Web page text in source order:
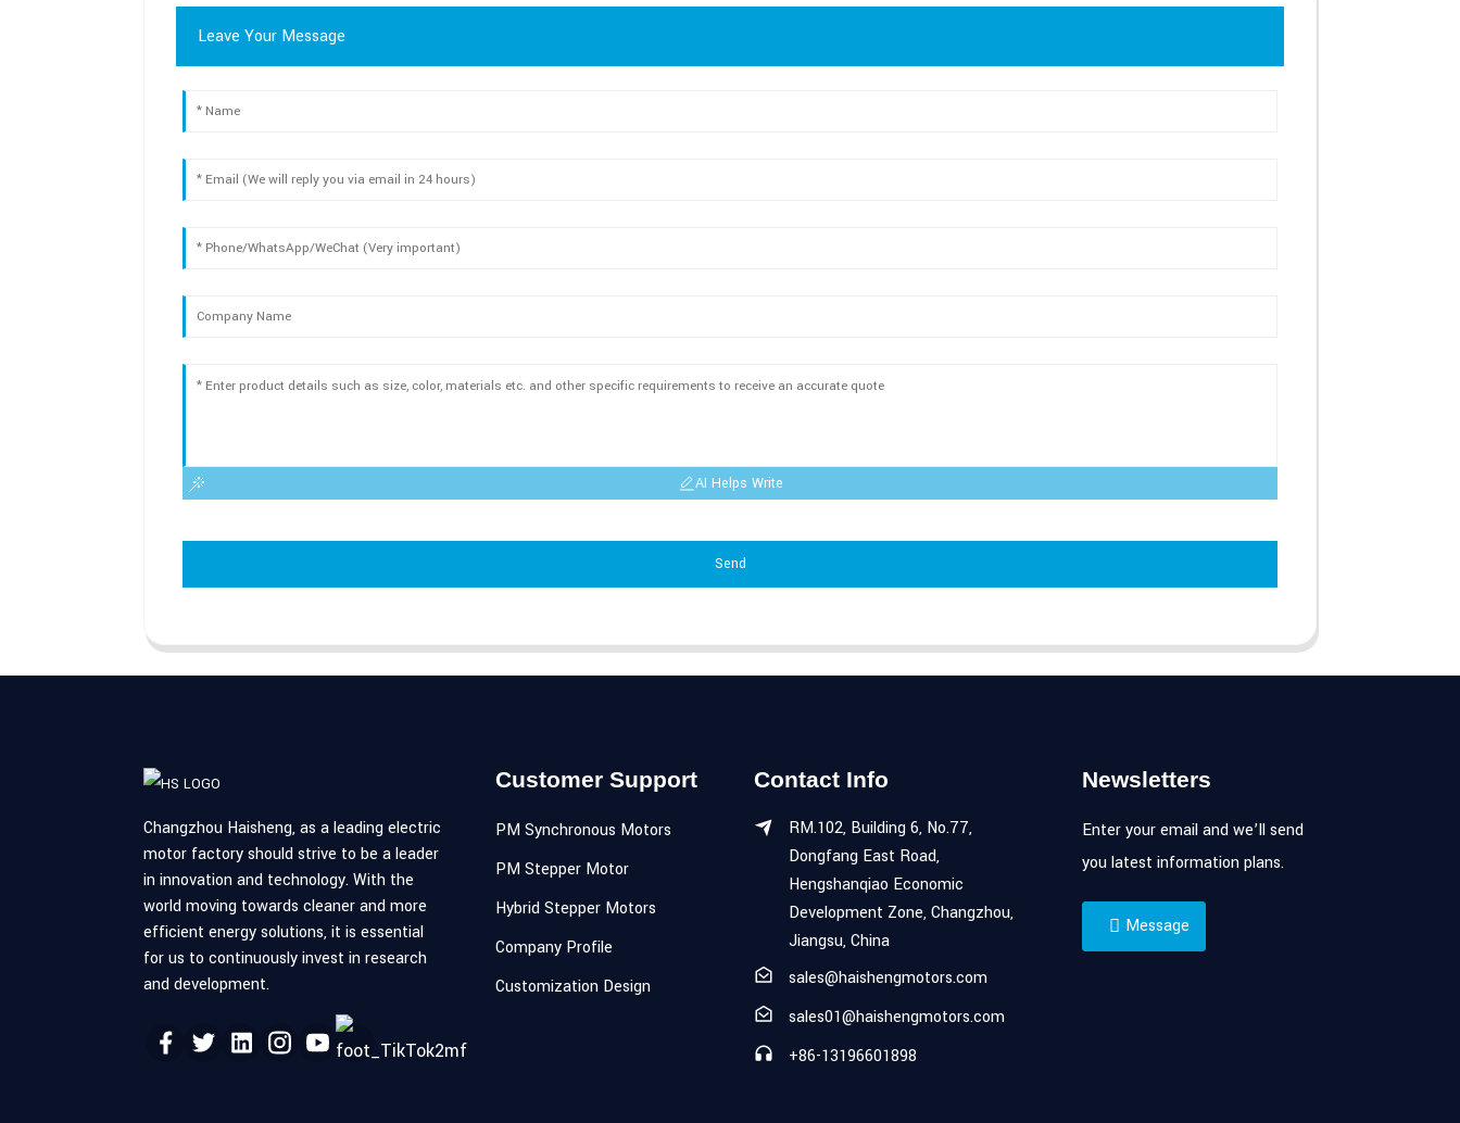
Leave Your Message
AI Helps Write
Send
Changzhou Haisheng, as a leading electric
motor factory should strive to be a leader
in innovation and technology. With the
world moving towards cleaner and more
efficient energy solutions, it is essential
for us to continuously invest in research
and development.
Customer Support
PM Synchronous Motors
PM Stepper Motor
Hybrid Stepper Motors
Company Profile
Customization Design
Contact Info
RM.102, Building 6, No.77,
Dongfang East Road,
Hengshanqiao Economic
Development Zone, Changzhou,
Jiangsu, China
sales@haishengmotors.com
sales01@haishengmotors.com
+86-13196601898
Newsletters
Enter your email and we’ll send
you latest information plans.
Message